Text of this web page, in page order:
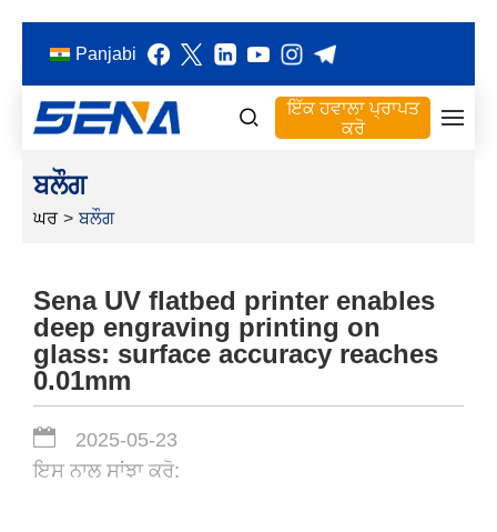
Panjabi
ਇੱਕ ਹਵਾਲਾ ਪ੍ਰਾਪਤ
ਕਰੋ
ਬਲੌਗ
ਘਰ > ਬਲੌਗ
Sena UV flatbed printer enables
deep engraving printing on
glass: surface accuracy reaches
0.01mm
2025-05-23
ਇਸ ਨਾਲ ਸਾਂਝਾ ਕਰੋ: